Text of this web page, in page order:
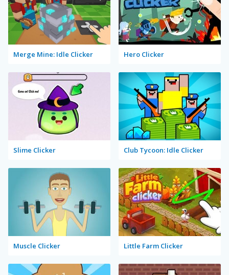
Merge Mine: Idle Clicker Hero Clicker
Slime Clicker Club Tycoon: Idle Clicker
Muscle Clicker Little Farm Clicker